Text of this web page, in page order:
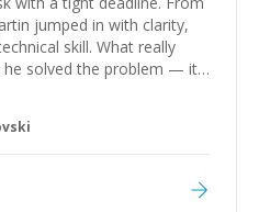
jumped in with clarity,
What really
he solved the problem — it
took the time to explain
was excellent,
Beyond the
attitude and initiative
refreshing. He went the
solution was clean and